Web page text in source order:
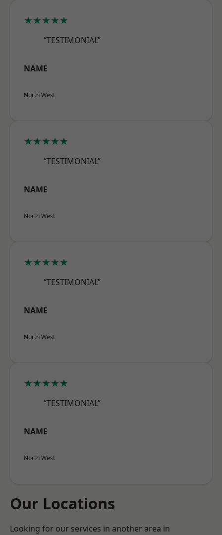
★★★★★
“TESTIMONIAL”
NAME
North West
★★★★★
“TESTIMONIAL”
NAME
North West
★★★★★
“TESTIMONIAL”
NAME
North West
★★★★★
“TESTIMONIAL”
NAME
North West
Our Locations
Looking for our services in another area in